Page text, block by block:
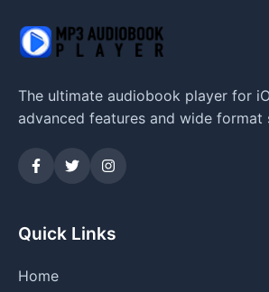
The ultimate audiobook player for
advanced features and wide format
Quick Links
Home